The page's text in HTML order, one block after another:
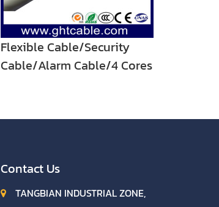
Flexible Cable/Security
Cable/Alarm Cable/4 Cores
Contact Us
TANGBIAN INDUSTRIAL ZONE,